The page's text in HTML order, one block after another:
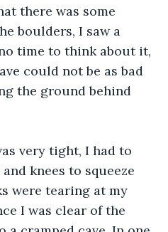
there was some
boulders, I saw a
time to think about it,
could not be as bad
the ground behind
very tight, I had to
knees to squeeze
were tearing at my
I was clear of the